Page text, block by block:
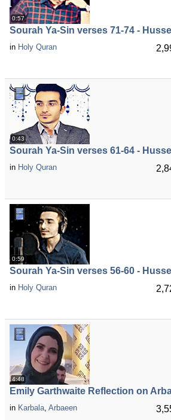
0:57
Sourah Ya-Sin verses 71-74 -
in Holy Quran
0:43
Sourah Ya-Sin verses 61-64 -
in Holy Quran
0:59
Sourah Ya-Sin verses 56-60 -
in Holy Quran
4:48
Emily Garthwaite Reflection on
in Karbala, Arbaeen